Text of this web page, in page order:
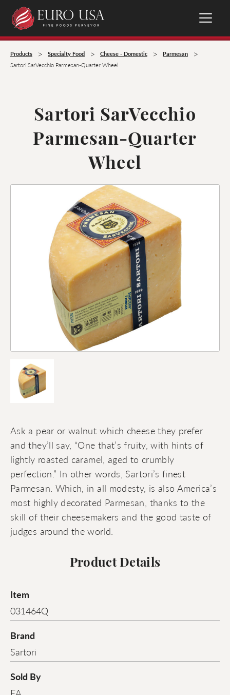
Products > Specialty Food > Cheese - Domestic > Parmesan >
Sartori SarVecchio Parmesan-Quarter Wheel
Sartori SarVecchio
Parmesan-Quarter
Wheel
Ask a pear or walnut which cheese they prefer
and they’ll say, “One that’s fruity, with hints of
lightly roasted caramel, aged to crumbly
perfection.” In other words, Sartori’s finest
Parmesan. Which, in all modesty, is also America’s
most highly decorated Parmesan, thanks to the
skill of their cheesemakers and the good taste of
judges around the world.
Product Details
Item
031464Q
Brand
Sartori
Sold By